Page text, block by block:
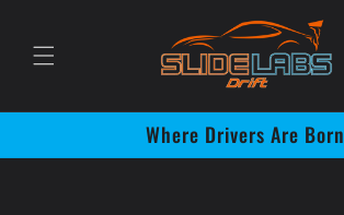
Where Drivers Are Born